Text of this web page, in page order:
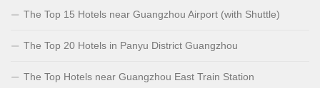
The Top 15 Hotels near Guangzhou Airport (with Shuttle)
The Top 20 Hotels in Panyu District Guangzhou
The Top Hotels near Guangzhou East Train Station